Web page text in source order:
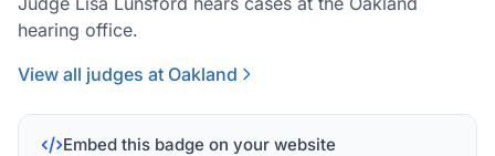
hearing office.
View all judges at Oakland
Embed this badge on your website